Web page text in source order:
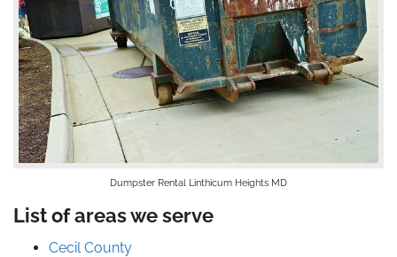
Dumpster Rental Linthicum Heights MD
List of areas we serve
Cecil County